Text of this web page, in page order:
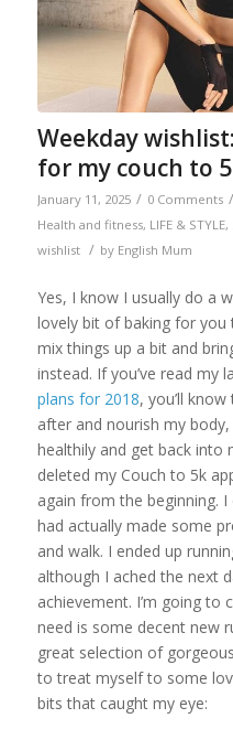
Weekday
for my couch to
January 11, 2025 / 0 Comments /
Health and fitness, LIFE & STYLE,
wishlist / by English Mum
Yes, I know I usually do a
lovely bit of baking for you
mix things up a bit and
instead. If you’ve read my
plans for 2018, you’ll
after and nourish my
healthily and get back into
deleted my Couch to 5k
again from the beginning.
had actually made some
and walk. I ended up
although I ached the next
achievement. I’m going to
need is some decent new
great selection of
to treat myself to some
bits that caught my eye: